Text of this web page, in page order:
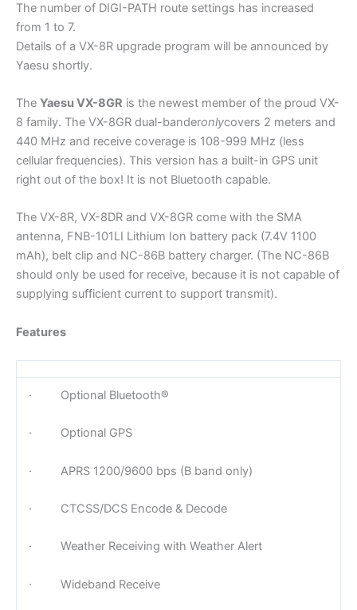
The number of DIGI-PATH route settings has increased
from 1 to 7.
Details of a VX-8R upgrade program will be announced by
Yaesu shortly.
The Yaesu VX-8GR is the newest member of the proud VX-
8 family. The VX-8GR dual-banderonlycovers 2 meters and
440 MHz and receive coverage is 108-999 MHz (less
cellular frequencies). This version has a built-in GPS unit
right out of the box! It is not Bluetooth capable.
The VX-8R, VX-8DR and VX-8GR come with the SMA
antenna, FNB-101LI Lithium Ion battery pack (7.4V 1100
mAh), belt clip and NC-86B battery charger. (The NC-86B
should only be used for receive, because it is not capable of
supplying sufficient current to support transmit).
Features
· Optional Bluetooth®
· Optional GPS
· APRS 1200/9600 bps (B band only)
· CTCSS/DCS Encode & Decode
· Weather Receiving with Weather Alert
· Wideband Receive